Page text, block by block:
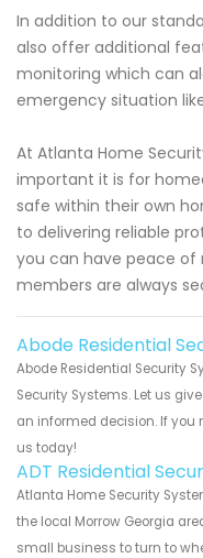
In addition to our
also offer additional
monitoring which can
emergency situation
At Atlanta Home
important it is for
safe within their own
to delivering reliable
you can have peace
members are always
Abode Residential
Abode Residential Security
Security Systems. Let us
an informed decision. If you
us today!
ADT Residential
Atlanta Home Security
the local Morrow Georgia
small business to turn to